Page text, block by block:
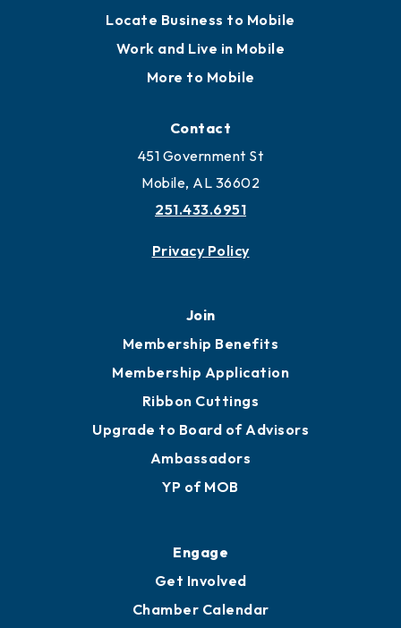
Locate Business to Mobile
Work and Live in Mobile
More to Mobile
Contact
451 Government St
Mobile, AL 36602
251.433.6951
Privacy Policy
Join
Membership Benefits
Membership Application
Ribbon Cuttings
Upgrade to Board of Advisors
Ambassadors
YP of MOB
Engage
Get Involved
Chamber Calendar